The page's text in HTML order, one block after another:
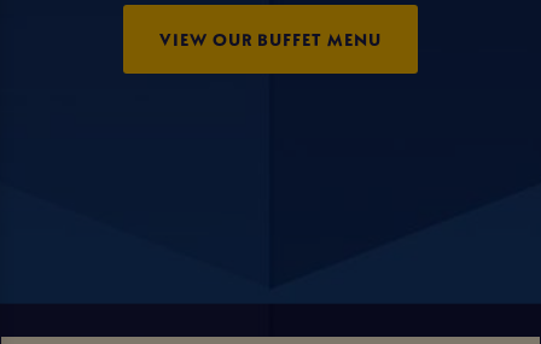
VIEW OUR BUFFET MENU